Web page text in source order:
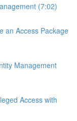
(7:02)
an Access Package
Management
Access with